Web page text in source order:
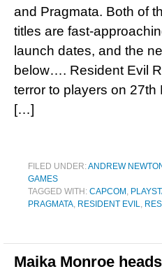
and Pragmata. Both of
titles are fast-
launch dates, and the
below…. Resident Evil
terror to players on 27th
[…]
FILED UNDER:ANDREW
GAMES
TAGGED WITH: CAPCOM ,
PRAGMATA, RESIDENT EVIL,
Maika Monroe